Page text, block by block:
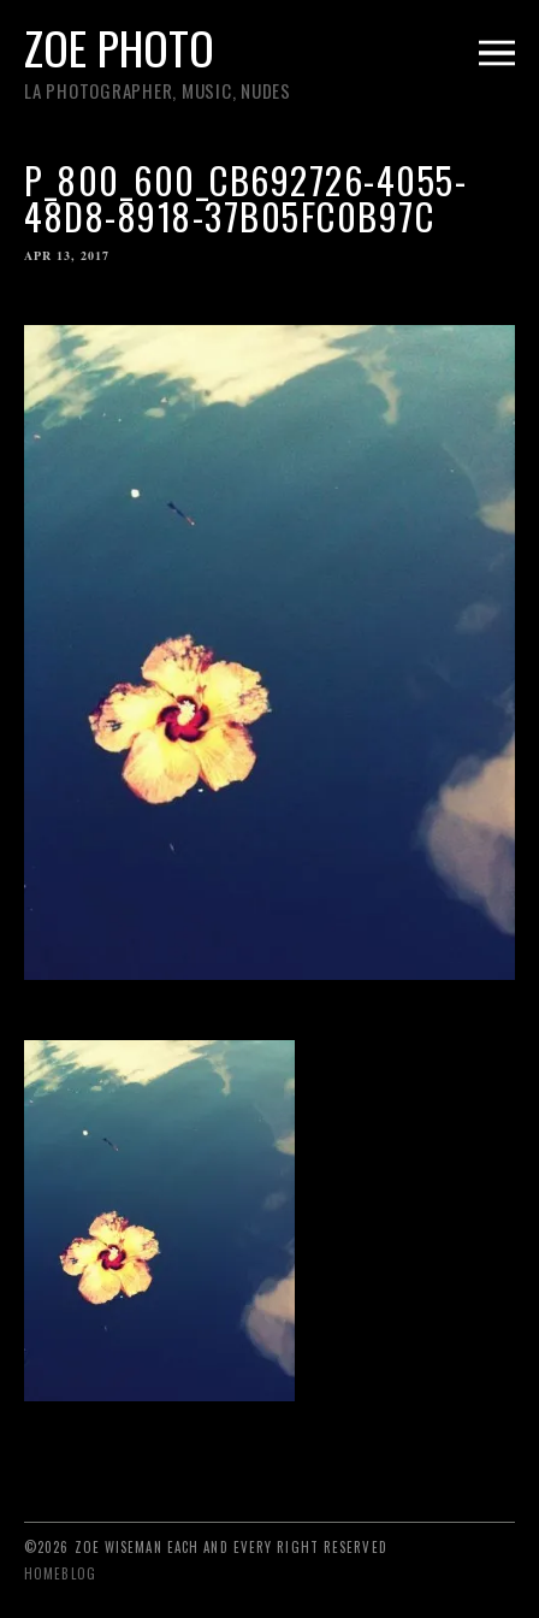
ZOE PHOTO
LA PHOTOGRAPHER, MUSIC, NUDES
P_800_600_CB692726-4055-
48D8-8918-37B05FC0B97C
APR 13, 2017
©2026 ZOE WISEMAN EACH AND EVERY RIGHT RESERVED
HOMEBLOG